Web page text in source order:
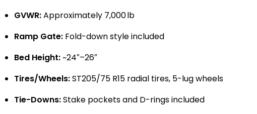
GVWR:Approximately 7,000 lb
Ramp Gate: Fold-down style included
Bed Height:~24″–26″
Tires/Wheels:ST205/75 R15 radial tires, 5-lug wheels
Tie-Downs:Stake pockets and D-rings included